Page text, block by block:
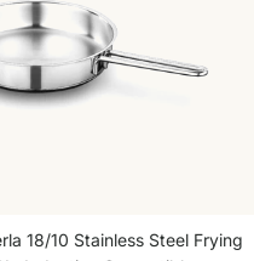
18/10 Stainless Steel Frying